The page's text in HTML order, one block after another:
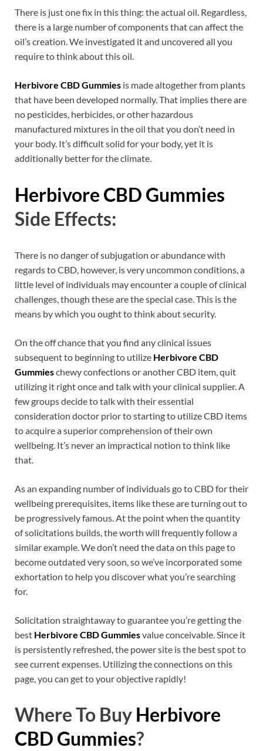
There is just one fix in this thing: the actual oil. Regardless,
there is a large number of components that can affect the
oil’s creation. We investigated it and uncovered all you
require to think about this oil.
Herbivore CBD Gummies is made altogether from plants
that have been developed normally. That implies there are
no pesticides, herbicides, or other hazardous
manufactured mixtures in the oil that you don’t need in
your body. It’s difficult solid for your body, yet it is
additionally better for the climate.
Herbivore CBD Gummies
Side Effects:
There is no danger of subjugation or abundance with
regards to CBD, however, is very uncommon conditions, a
little level of individuals may encounter a couple of clinical
challenges, though these are the special case. This is the
means by which you ought to think about security.
On the off chance that you find any clinical issues
subsequent to beginning to utilize Herbivore CBD
Gummieschewy confections or another CBD item, quit
utilizing it right once and talk with your clinical supplier. A
few groups decide to talk with their essential
consideration doctor prior to starting to utilize CBD items
to acquire a superior comprehension of their own
wellbeing. It’s never an impractical notion to think like
that.
As an expanding number of individuals go to CBD for their
wellbeing prerequisites, items like these are turning out to
be progressively famous. At the point when the quantity
of solicitations builds, the worth will frequently follow a
similar example. We don’t need the data on this page to
become outdated very soon, so we’ve incorporated some
exhortation to help you discover what you’re searching
for.
Solicitation straightaway to guarantee you’re getting the
best Herbivore CBD Gummiesvalue conceivable. Since it
is persistently refreshed, the power site is the best spot to
see current expenses. Utilizing the connections on this
page, you can get to your objective rapidly!
Where To Buy Herbivore
CBD Gummies?